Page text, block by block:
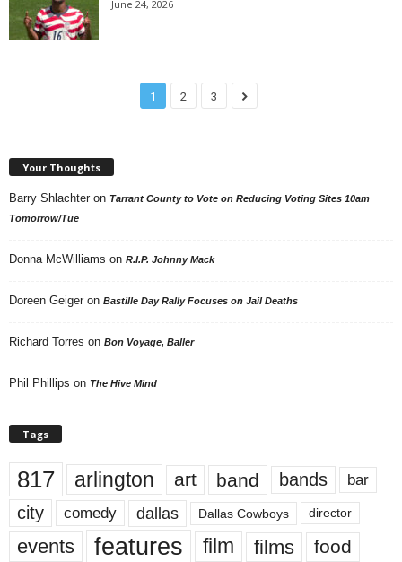
June 24, 2026
1 2 3
Your Thoughts
Barry Shlachter on Tarrant County to Vote on Reducing Voting Sites 10am
Tomorrow/Tue
Donna McWilliams on R.I.P. Johnny Mack
Doreen Geiger on Bastille Day Rally Focuses on Jail Deaths
Richard Torres on Bon Voyage, Baller
Phil Phillips on The Hive Mind
Tags
817 arlington art band bands bar
city comedy dallas Dallas Cowboys director
events features film films food